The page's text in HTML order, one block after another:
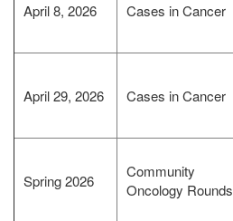
April 8, 2026 Cases in Cancer
April 29, 2026 Cases in Cancer
Spring 2026
Community
Oncology Rounds